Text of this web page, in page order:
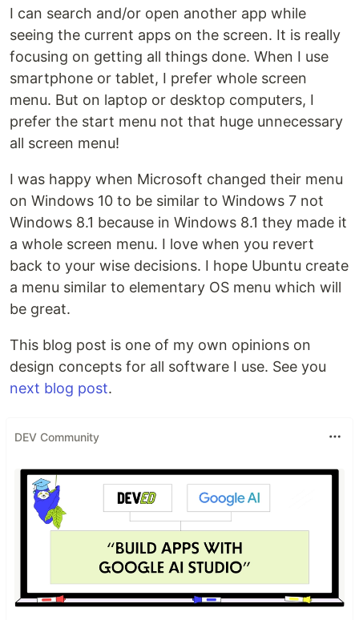
I can search and/or open another app while
seeing the current apps on the screen. It is really
focusing on getting all things done. When I use
smartphone or tablet, I prefer whole screen
menu. But on laptop or desktop computers, I
prefer the start menu not that huge unnecessary
all screen menu!
I was happy when Microsoft changed their menu
on Windows 10 to be similar to Windows 7 not
Windows 8.1 because in Windows 8.1 they made it
a whole screen menu. I love when you revert
back to your wise decisions. I hope Ubuntu create
a menu similar to elementary OS menu which will
be great.
This blog post is one of my own opinions on
design concepts for all software I use. See you
next blog post.
DEV Community